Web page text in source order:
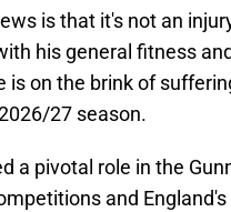
is that it's not an
his general fitness
is on the brink of
27 season.
a pivotal role in the
and